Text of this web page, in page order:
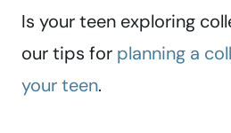
Is your teen exploring
our tips for planning a
your teen.